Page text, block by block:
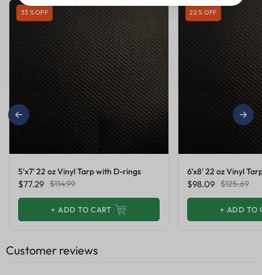
33 % OFF
5'x7' 22 oz Vinyl Tarp with D-rings
$77.29 $114.99
+ ADD TO CART
22 % OFF
6'x8' 22 oz Vinyl
$98.09 $125.69
+ ADD TO
Customer reviews